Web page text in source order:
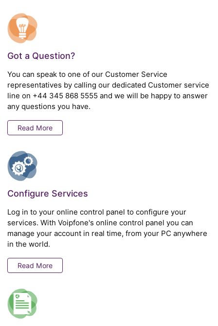
Got a Question?
You can speak to one of our Customer Service
representatives by calling our dedicated Customer service
line on +44 345 868 5555 and we will be happy to answer
any questions you have.
Read More
Configure Services
Log in to your online control panel to configure your
services. With Voipfone's online control panel you can
manage your account in real time, from your PC anywhere
in the world.
Read More